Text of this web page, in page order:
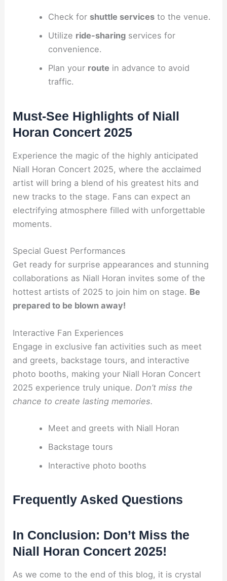
Check for shuttle servicesto the venue.
Utilize ride-sharingservices for
convenience.
Plan your route in advance to avoid
traffic.
Must-See Highlights of Niall
Horan Concert 2025
Experience the magic of the highly anticipated
Niall Horan Concert 2025, where the acclaimed
artist will bring a blend of his greatest hits and
new tracks to the stage. Fans can expect an
electrifying atmosphere filled with unforgettable
moments.
Special Guest Performances
Get ready for surprise appearances and stunning
collaborations as Niall Horan invites some of the
hottest artists of 2025 to join him on stage. Be
prepared to be blown away!
Interactive Fan Experiences
Engage in exclusive fan activities such as meet
and greets, backstage tours, and interactive
photo booths, making your Niall Horan Concert
2025 experience truly unique. Don’t miss the
chance to create lasting memories.
Meet and greets with Niall Horan
Backstage tours
Interactive photo booths
Frequently Asked Questions
In Conclusion: Don’t Miss the
Niall Horan Concert 2025!
As we come to the end of this blog, it is crystal